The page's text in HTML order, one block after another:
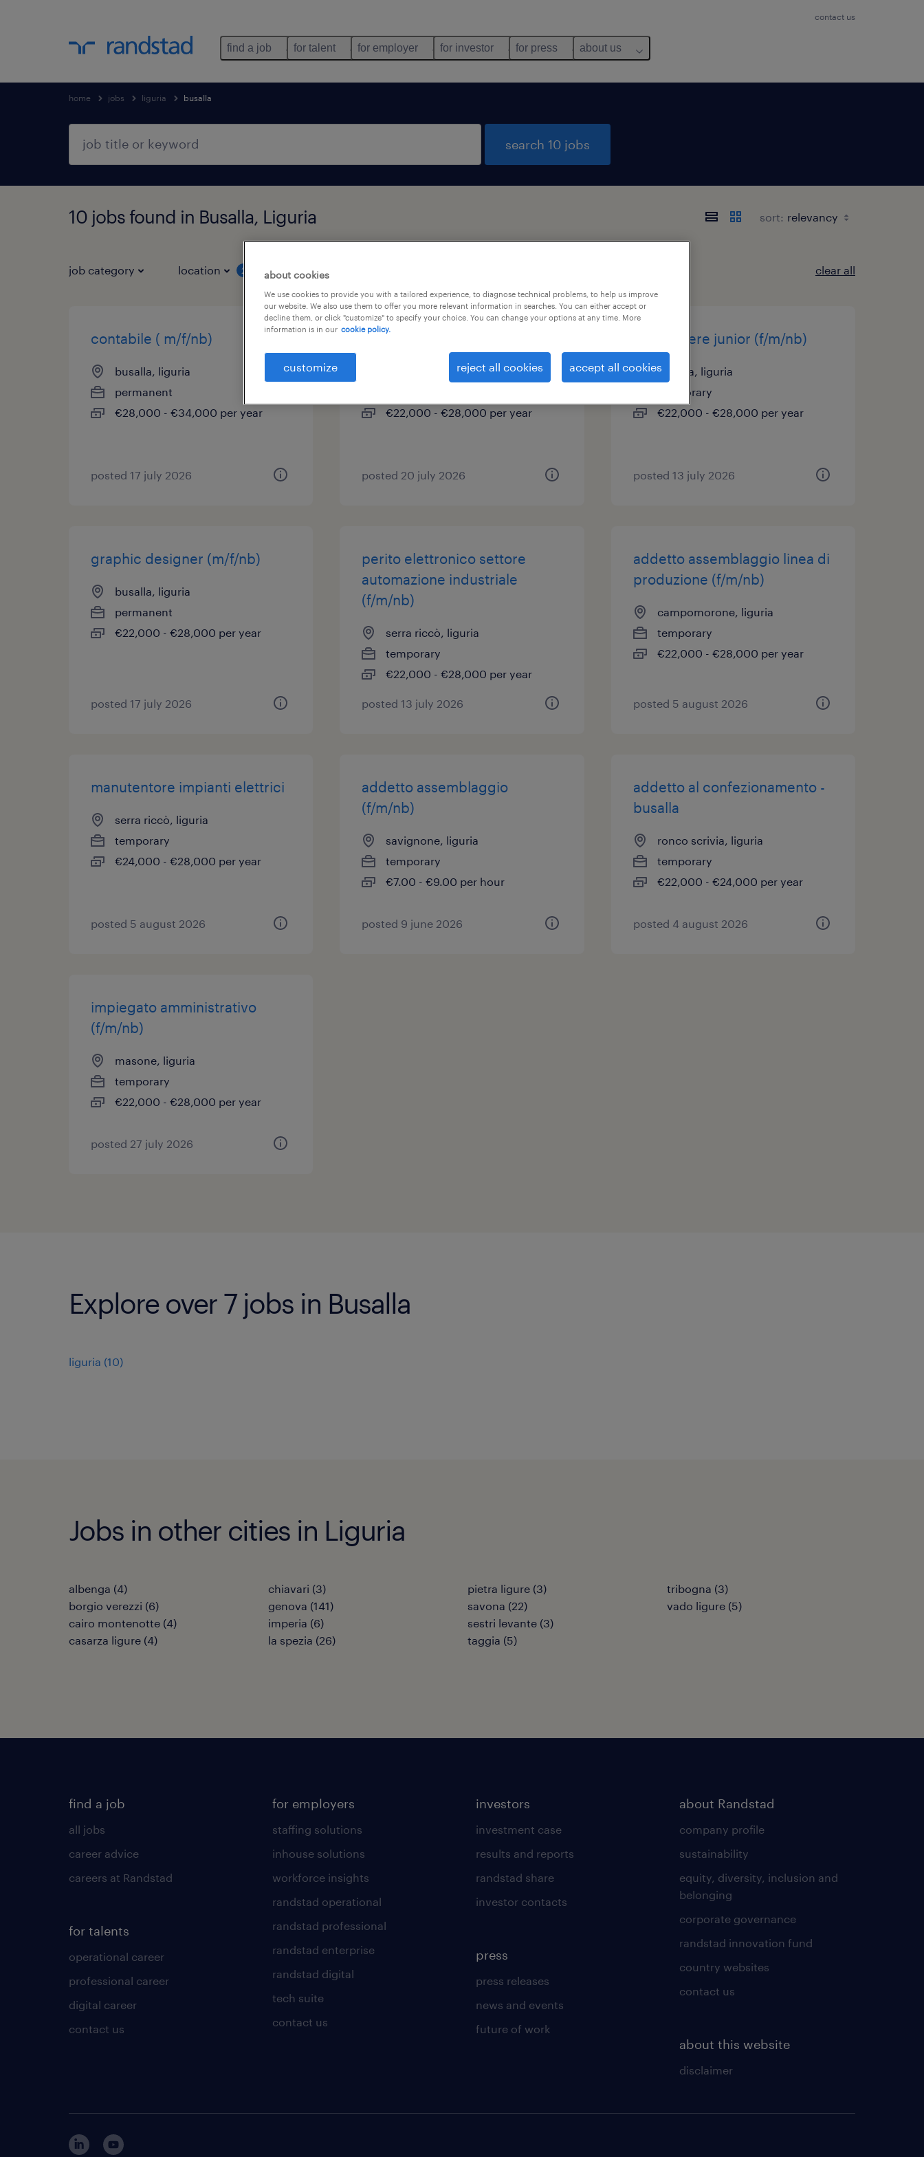
contact us
find a job for talent for employer for investor for press about us
home jobs liguria busalla
search 10 jobs
10 jobs found in Busalla, Liguria sort:
job category location 2 job types clear all
contabile ( m/f/nb)
busalla, liguria
permanent
€28,000 - €34,000 per year
posted 17 july 2026
perito meccanico (m/f/nd)
busalla, liguria
€22,000 - €28,000 per year
posted 20 july 2026
carpentiere junior (f/m/nb)
busalla, liguria
temporary
€22,000 - €28,000 per year
posted 13 july 2026
graphic designer (m/f/nb)
busalla, liguria
permanent
€22,000 - €28,000 per year
posted 17 july 2026
perito elettronico settore
automazione industriale
(f/m/nb)
serra riccò, liguria
temporary
€22,000 - €28,000 per year
posted 13 july 2026
addetto assemblaggio linea di
produzione (f/m/nb)
campomorone, liguria
temporary
€22,000 - €28,000 per year
posted 5 august 2026
manutentore impianti elettrici
serra riccò, liguria
temporary
€24,000 - €28,000 per year
posted 5 august 2026
addetto assemblaggio
(f/m/nb)
savignone, liguria
temporary
€7.00 - €9.00 per hour
posted 9 june 2026
addetto al confezionamento -
busalla
ronco scrivia, liguria
temporary
€22,000 - €24,000 per year
posted 4 august 2026
impiegato amministrativo
(f/m/nb)
masone, liguria
temporary
€22,000 - €28,000 per year
posted 27 july 2026
Explore over 7 jobs in Busalla
liguria (10)
Jobs in other cities in Liguria
albenga (4)
borgio verezzi (6)
cairo montenotte (4)
casarza ligure (4)
chiavari (3)
genova (141)
imperia (6)
la spezia (26)
pietra ligure (3)
savona (22)
sestri levante (3)
taggia (5)
tribogna (3)
vado ligure (5)
find a job
all jobs
career advice
careers at Randstad
for talents
operational career
professional career
digital career
contact us
for employers
staffing solutions
inhouse solutions
workforce insights
randstad operational
randstad professional
randstad enterprise
randstad digital
tech suite
contact us
investors
investment case
results and reports
randstad share
investor contacts
press
press releases
news and events
future of work
about Randstad
company profile
sustainability
equity, diversity, inclusion and
belonging
corporate governance
randstad innovation fund
country websites
contact us
about this website
disclaimer
about cookies
We use cookies to provide you with a tailored experience, to diagnose technical problems, to help us improve
our website. We also use them to offer you more relevant information in searches. You can either accept or
decline them, or click "customize" to specify your choice. You can change your options at any time. More
information is in our cookie policy.
customize reject all cookies accept all cookies